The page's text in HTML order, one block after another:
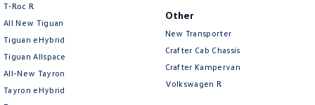
Brake Emergency Display - Hazard/Stoplights
Brakes - Regenerative
Camera - Rear Vision
Camera/s - ADAS only (Advanced Driver Assistance S
T‑Roc R
All New Tiguan
Tiguan eHybrid
Tiguan Allspace
All-New Tayron
Tayron eHybrid
Other
New Transporter
Crafter Cab Chassis
Crafter Kampervan
Volkswagen R